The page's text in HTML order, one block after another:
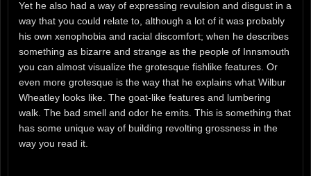
Yet he also had a way of expressing revulsion and disgust in a
way that you could relate to, although a lot of it was probably
his own xenophobia and racial discomfort; when he describes
something as bizarre and strange as the people of Innsmouth
you can almost visualize the grotesque fishlike features. Or
even more grotesque is the way that he explains what Wilbur
Wheatley looks like. The goat-like features and lumbering
walk. The bad smell and odor he emits. This is something that
has some unique way of building revolting grossness in the
way you read it.